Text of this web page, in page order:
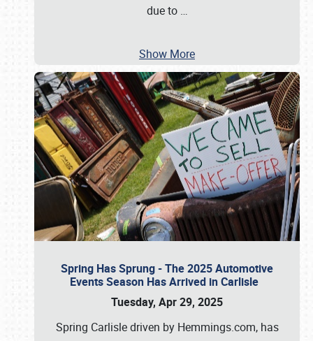
due to …
Show More
Spring Has Sprung - The 2025 Automotive
Events Season Has Arrived in Carlisle
Tuesday, Apr 29, 2025
Spring Carlisle driven by Hemmings.com, has